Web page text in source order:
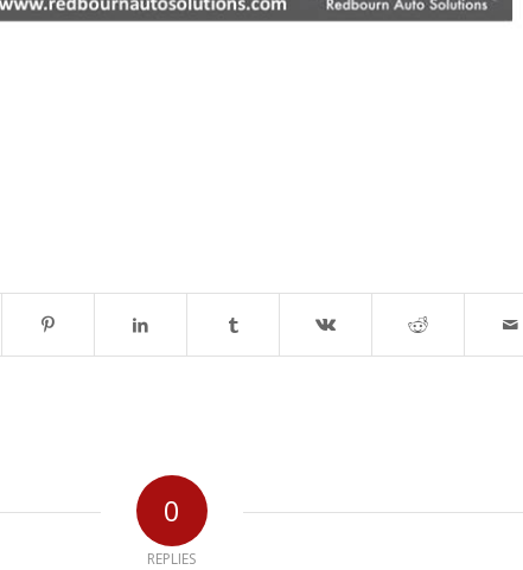
0
REPLIES